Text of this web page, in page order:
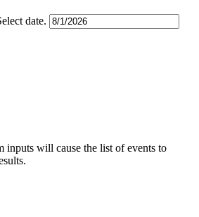
date.
inputs will cause the list of events to